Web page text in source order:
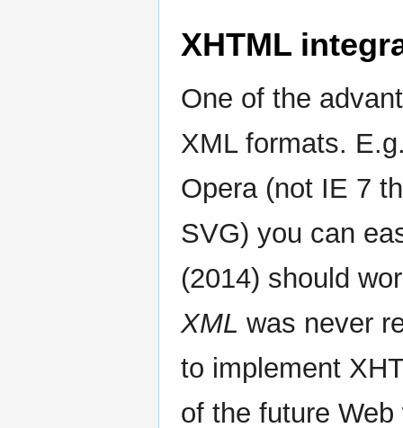
XHTML
One of the
XML formats.
Opera (not IE 7
SVG) you can
(2014) should
XML was never
to implement
of the future